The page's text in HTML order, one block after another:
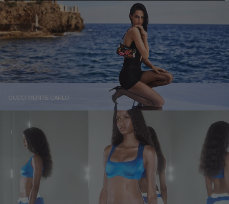
GUCCI MONTE CARLO